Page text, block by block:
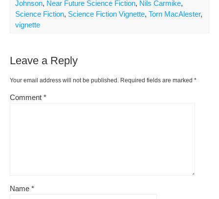
o
o
ss n
Johnson, Near Future Science Fiction, Nils Carmike,
Science Fiction, Science Fiction Vignette, Torn MacAlester,
vignette
Leave a Reply
Your email address will not be published. Required fields are marked *
Comment *
Name *